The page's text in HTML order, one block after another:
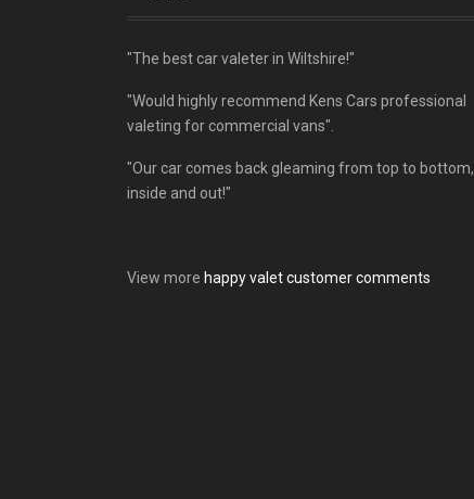
"The best car valeter in Wiltshire!"
"Would highly recommend Kens Cars professional
valeting for commercial vans".
"Our car comes back gleaming from top to bottom,
inside and out!"
View more happy valet customer comments